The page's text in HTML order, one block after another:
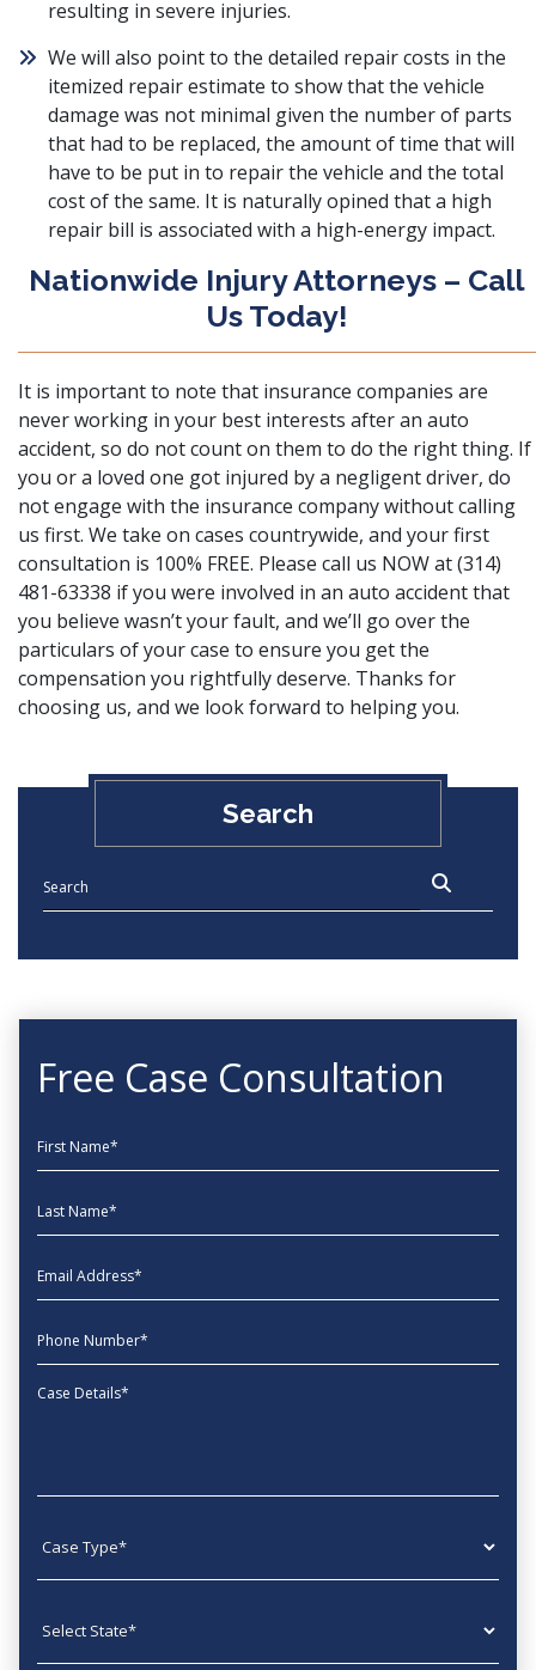
resulting in severe injuries.
We will also point to the detailed repair costs in the
itemized repair estimate to show that the vehicle
damage was not minimal given the number of parts
that had to be replaced, the amount of time that will
have to be put in to repair the vehicle and the total
cost of the same. It is naturally opined that a high
repair bill is associated with a high-energy impact.
Nationwide Injury Attorneys – Call
Us Today!
It is important to note that insurance companies are
never working in your best interests after an auto
accident, so do not count on them to do the right thing. If
you or a loved one got injured by a negligent driver, do
not engage with the insurance company without calling
us first. We take on cases countrywide, and your first
consultation is 100% FREE. Please call us NOWat (314)
481-63338 if you were involved in an auto accident that
you believe wasn’t your fault, and we’ll go over the
particulars of your case to ensure you get the
compensation you rightfully deserve. Thanks for
choosing us, and we look forward to helping you.
Search
Free Case Consultation
First Name
Last Name
EmailAddress
phone
Message